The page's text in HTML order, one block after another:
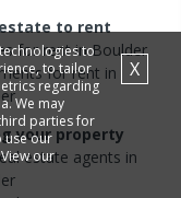
to rent
for rent inBoulder
for rent in
your property
estate agents in
to
to tailor
regarding
We may
parties for
use our
our
X